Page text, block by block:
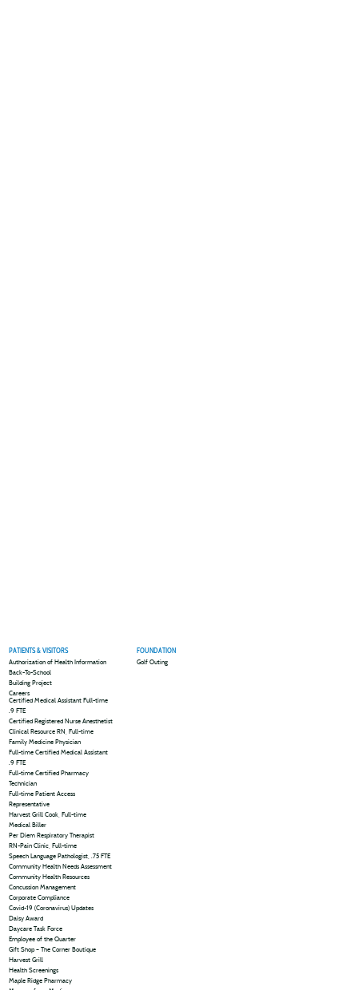
PATIENTS & VISITORS
Authorization of Health Information
Back-To-School
Building Project
Careers
Certified Medical Assistant Full-time
.9 FTE
Certified Registered Nurse Anesthetist
Clinical Resource RN, Full-time
Family Medicine Physician
Full-time Certified Medical Assistant
.9 FTE
Full-time Certified Pharmacy
Technician
Full-time Patient Access
Representative
Harvest Grill Cook, Full-time
Medical Biller
Per Diem Respiratory Therapist
RN-Pain Clinic, Full-time
Speech Language Pathologist, .75 FTE
Community Health Needs Assessment
Community Health Resources
Concussion Management
Corporate Compliance
Covid-19 (Coronavirus) Updates
Daisy Award
Daycare Task Force
Employee of the Quarter
Gift Shop – The Corner Boutique
Harvest Grill
Health Screenings
Maple Ridge Pharmacy
FOUNDATION
Golf Outing